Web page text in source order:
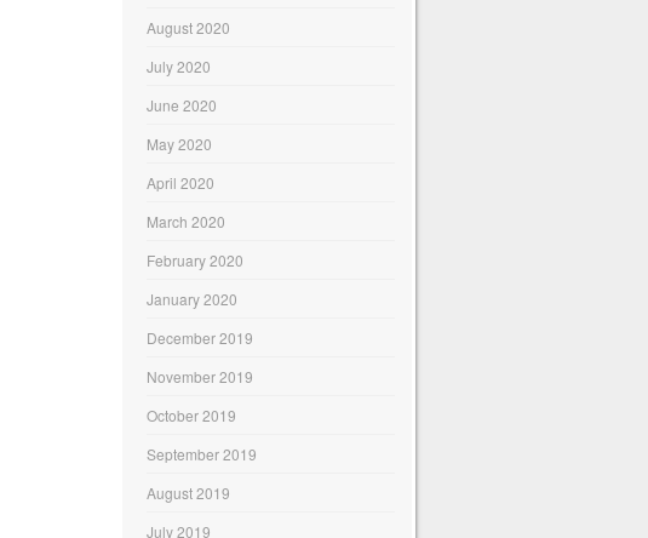
August 2020
July 2020
June 2020
May 2020
April 2020
March 2020
February 2020
January 2020
December 2019
November 2019
October 2019
September 2019
August 2019
July 2019